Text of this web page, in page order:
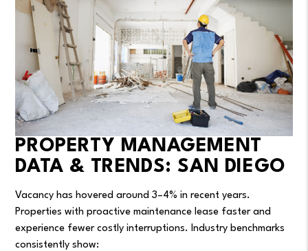
PROPERTY MANAGEMENT
DATA & TRENDS: SAN DIEGO
Vacancy has hovered around 3–4% in recent years.
Properties with proactive maintenance lease faster and
experience fewer costly interruptions. Industry benchmarks
consistently show: